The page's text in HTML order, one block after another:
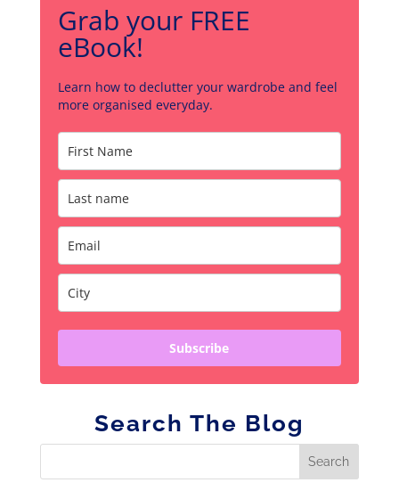
Grab your FREE
eBook!
Learn how to declutter your wardrobe and feel
more organised everyday.
Subscribe
Search The Blog